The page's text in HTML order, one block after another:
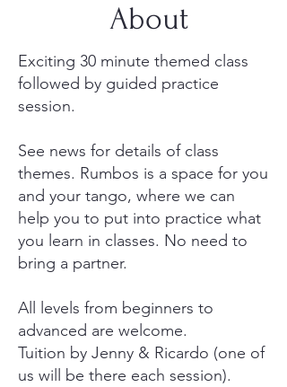
About
Exciting 30 minute themed class
followed by guided practice
session.
See news for details of class
themes. Rumbos is a space for you
and your tango, where we can
help you to put into practice what
you learn in classes. No need to
bring a partner.
All levels from beginners to
advanced are welcome.
Tuition by Jenny & Ricardo (one of
us will be there each session).